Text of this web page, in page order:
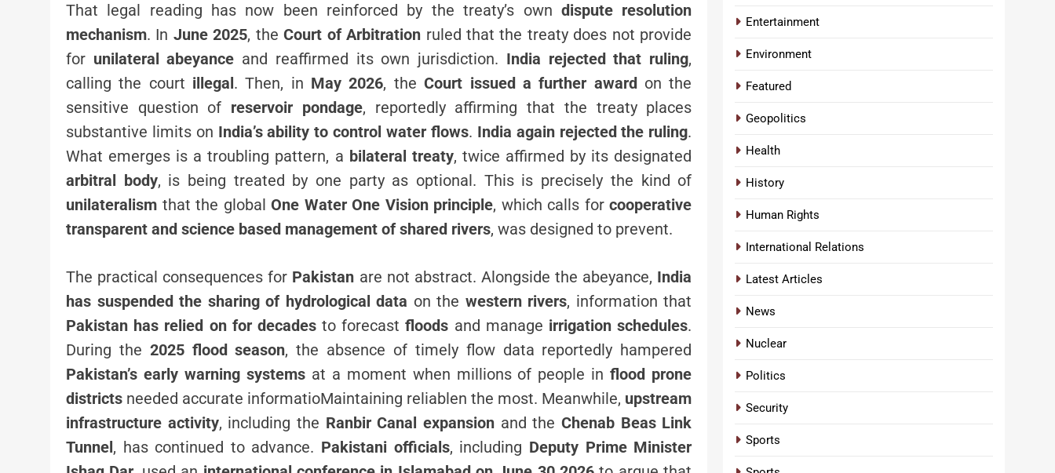
That legal reading has now been reinforced by the treaty’s own dispute resolution
mechanism. In June 2025, theCourt of Arbitration ruled that the treaty does not provide
for unilateral abeyance and reaffirmed its own jurisdiction. India rejected that ruling,
calling the court illegal. Then, in May 2026, theCourt issued a further awardon the
sensitive question of reservoir pondage, reportedly affirming that the treaty places
substantive limits on India’s ability to control water flows. India again rejected the ruling.
What emerges is a troubling pattern, a bilateral treaty, twice affirmed by its designated
arbitral body, is being treated by one party as optional. This is precisely the kind of
unilateralism that the globalOne Water One Vision principle, which calls forcooperative
transparent and science based management of shared rivers, was designed to prevent.
The practical consequences for Pakistan are not abstract. Alongside the abeyance, India
has suspended the sharing of hydrological data on the western rivers, information that
Pakistan has relied on for decadesto forecastfloods and manage irrigation schedules.
During the 2025 flood season, the absence of timely flow data reportedly hampered
Pakistan’s early warning systemsat a moment when millions of people inflood prone
districts needed accurate informatioMaintaining reliablen the most. Meanwhile, upstream
infrastructure activity, including the Ranbir Canal expansionand the Chenab Beas Link
Tunnel, has continued to advance. Pakistani officials, including Deputy Prime Minister
Entertainment
Environment
Featured
Geopolitics
Health
History
Human Rights
International Relations
Latest Articles
News
Nuclear
Politics
Security
Sports